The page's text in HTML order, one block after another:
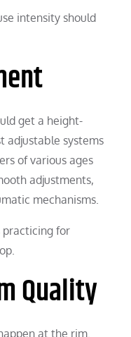
intensity should
get a height-
adjustable systems
of various ages
adjustments,
mechanisms.
practicing for
Quality
at the rim.